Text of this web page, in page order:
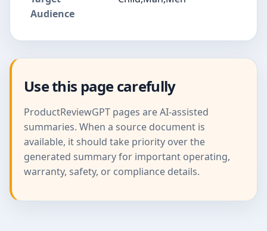
Audience
Use this page carefully
ProductReviewGPT pages are AI-assisted
summaries. When a source document is
available, it should take priority over the
generated summary for important operating,
warranty, safety, or compliance details.